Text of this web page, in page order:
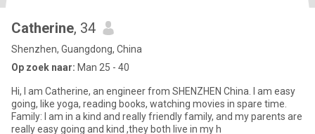
Catherine, 34
Shenzhen, Guangdong, China
Op zoek naar: Man 25 - 40
Hi, I am Catherine, an engineer from SHENZHEN China. I am easy
going, like yoga, reading books, watching movies in spare time.
Family: I am in a kind and really friendly family, and my parents are
really easy going and kind ,they both live in my h